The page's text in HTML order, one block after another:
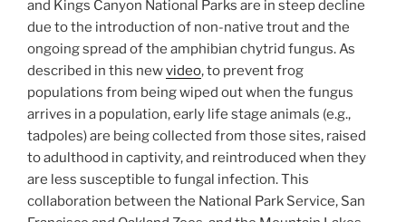
and Kings Canyon National Parks are in steep decline
due to the introduction of non-native trout and the
ongoing spread of the amphibian chytrid fungus. As
described in this newvideo, to prevent frog
populations from being wiped out when the fungus
arrives in a population, early life stage animals (e.g.,
tadpoles) are being collected from those sites, raised
to adulthood in captivity, and reintroduced when they
are less susceptible to fungal infection. This
collaboration between the National Park Service, San